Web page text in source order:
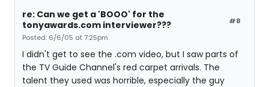
#8
re: Can we get a 'BOOO' for the
tonyawards.com interviewer???
Posted: 6/6/05 at 7:25pm
I didn't get to see the .com video, but I saw parts of
the TV Guide Channel's red carpet arrivals. The
talent they used was horrible, especially the guy